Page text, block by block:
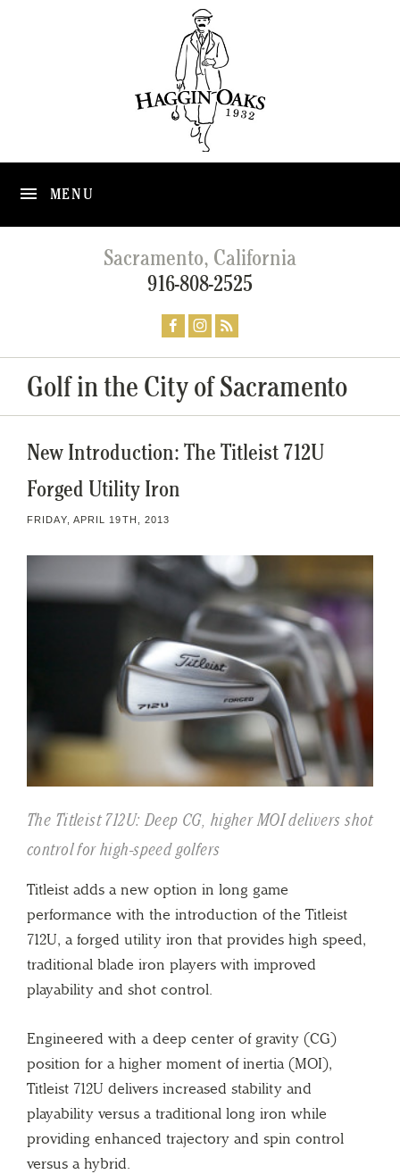
MENU
Sacramento, California
916-808-2525
Golf in the City of Sacramento
New Introduction: The Titleist 712U
Forged Utility Iron
FRIDAY, APRIL 19TH, 2013
The Titleist 712U: Deep CG, higher MOI delivers shot
control for high-speed golfers
Titleist adds a new option in long game
performance with the introduction of the Titleist
712U, a forged utility iron that provides high speed,
traditional blade iron players with improved
playability and shot control.
Engineered with a deep center of gravity (CG)
position for a higher moment of inertia (MOI),
Titleist 712U delivers increased stability and
playability versus a traditional long iron while
providing enhanced trajectory and spin control
versus a hybrid.